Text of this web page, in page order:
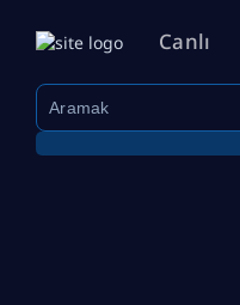
Canlı